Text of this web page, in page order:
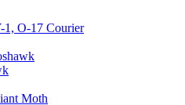
1, O-17 Courier
Moth